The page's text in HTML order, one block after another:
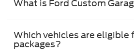
What is Ford Custom
Which vehicles are eligible
packages?